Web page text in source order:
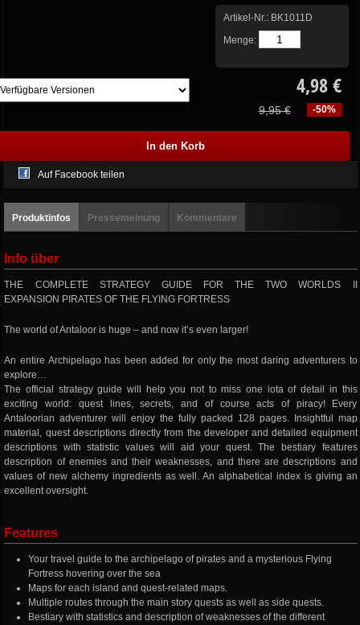
Artikel-Nr.: BK1011D
Menge:
4,98 €
-50%
9,95 €
Auf Facebook teilen
Produktinfos Pressemeinung Kommentare
Info über
THE COMPLETE STRATEGY GUIDE FOR THE TWO WORLDS II
EXPANSION PIRATES OF THE FLYING FORTRESS
The world of Antaloor is huge – and now it’s even larger!
An entire Archipelago has been added for only the most daring adventurers to
explore…
The official strategy guide will help you not to miss one iota of detail in this
exciting world: quest lines, secrets, and of course acts of piracy! Every
Antaloorian adventurer will enjoy the fully packed 128 pages. Insightful map
material, quest descriptions directly from the developer and detailed equipment
descriptions with statistic values will aid your quest. The bestiary features
description of enemies and their weaknesses, and there are descriptions and
values of new alchemy ingredients as well. An alphabetical index is giving an
excellent oversight.
Features
Your travel guide to the archipelago of pirates and a mysterious Flying
Fortress hovering over the sea
Maps for each island and quest-related maps.
Multiple routes through the main story quests as well as side quests.
Bestiary with statistics and description of weaknesses of the different